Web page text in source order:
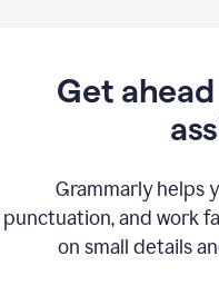
Get
Grammarly helps
punctuation, and work
on small details